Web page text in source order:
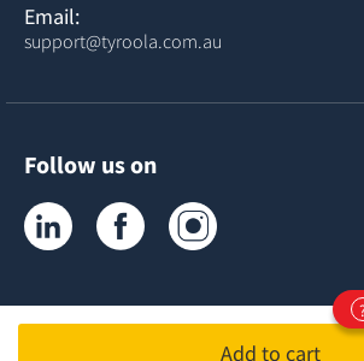
Add to cart
Email:
support@tyroola.com.au
Follow us on
Tyroola on LinkedInTyroola on Facebook